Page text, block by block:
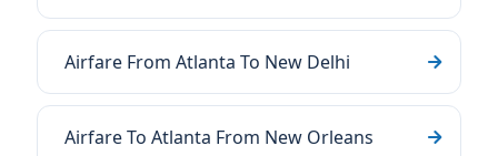
Airfare From Atlanta To New Delhi
Airfare To Atlanta From New Orleans